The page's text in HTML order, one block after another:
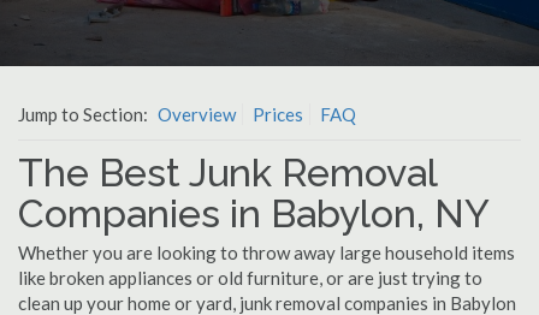
Jump to Section: Overview Prices FAQ
The Best Junk Removal
Companies in Babylon, NY
Whether you are looking to throw away large household items
like broken appliances or old furniture, or are just trying to
clean up your home or yard, junk removal companies in Babylon